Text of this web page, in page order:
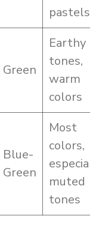
pastels
Green
Earthy
tones,
warm
colors
Blue-
Green
Most
colors,
muted
tones